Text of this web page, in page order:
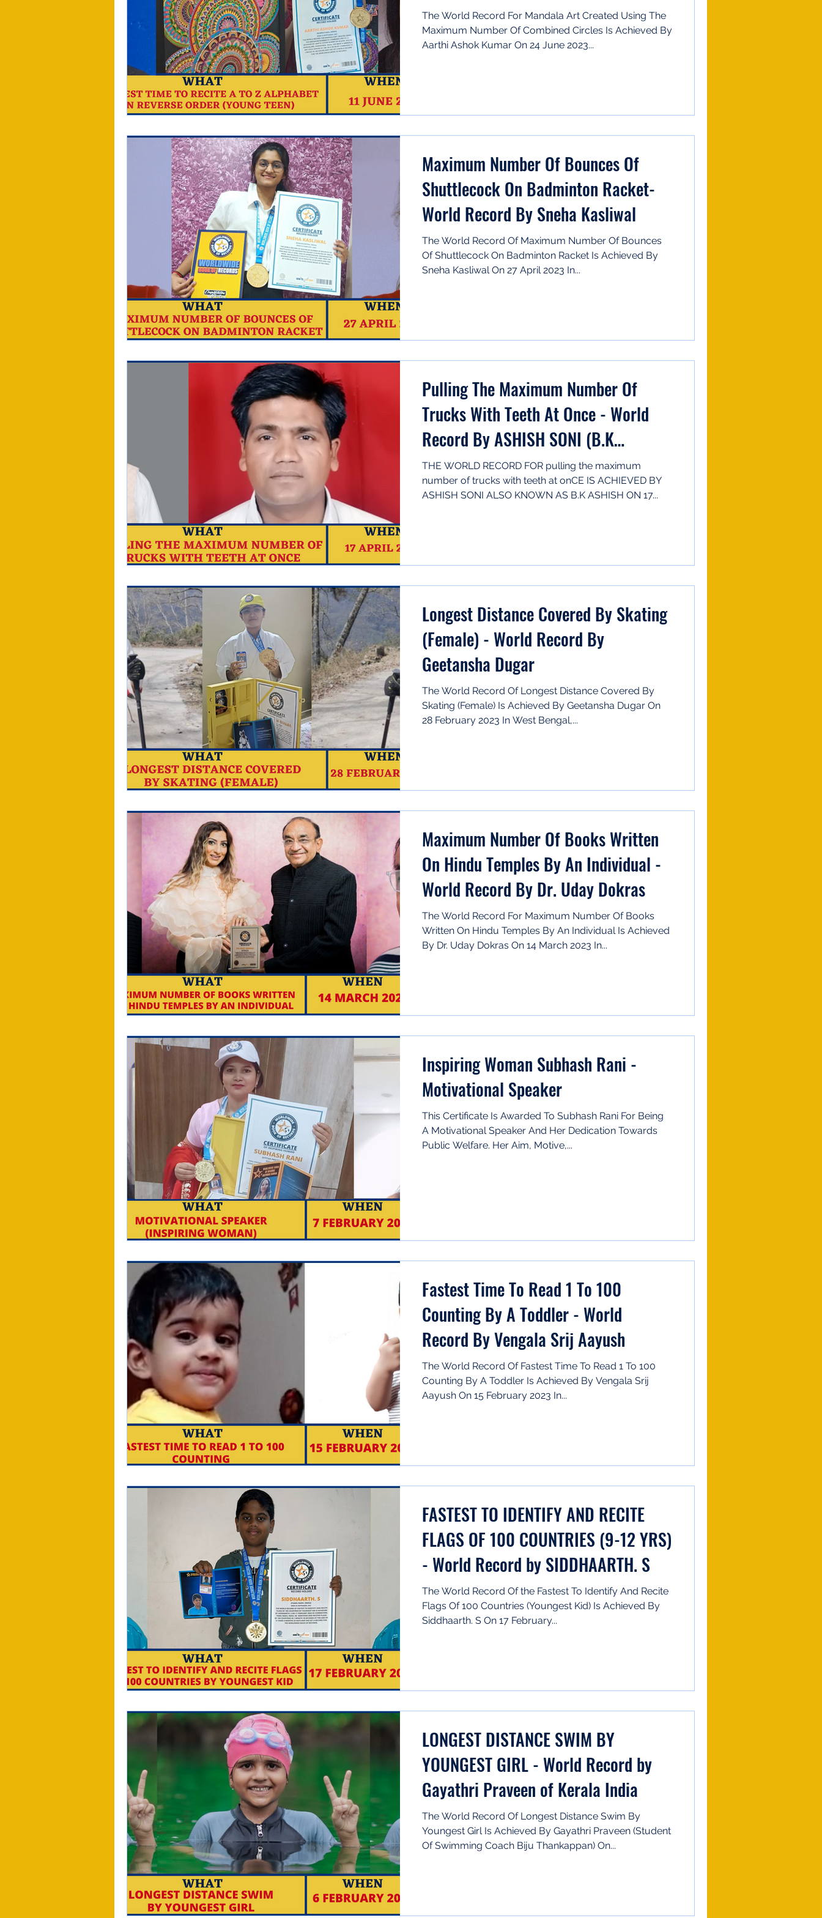
Kumar
The World Record For Mandala Art Created Using The
Maximum Number Of Combined Circles Is Achieved By
Aarthi Ashok Kumar On 24 June 2023...
Maximum Number Of Bounces Of
Shuttlecock On Badminton Racket-
World Record By Sneha Kasliwal
The World Record Of Maximum Number Of Bounces
Of Shuttlecock On Badminton Racket Is Achieved By
Sneha Kasliwal On 27 April 2023 In...
Pulling The Maximum Number Of
Trucks With Teeth At Once - World
Record By ASHISH SONI (B.K
ASHISH)
THE WORLD RECORD FOR pulling the maximum
number of trucks with teeth at onCE IS ACHIEVED BY
ASHISH SONI ALSO KNOWN AS B.K ASHISH ON 17...
Longest Distance Covered By Skating
(Female) - World Record By
Geetansha Dugar
The World Record Of Longest Distance Covered By
Skating (Female) Is Achieved By Geetansha Dugar On
28 February 2023 In West Bengal,...
Maximum Number Of Books Written
On Hindu Temples By An Individual -
World Record By Dr. Uday Dokras
The World Record For Maximum Number Of Books
Written On Hindu Temples By An Individual Is Achieved
By Dr. Uday Dokras On 14 March 2023 In...
Inspiring Woman Subhash Rani -
Motivational Speaker
This Certificate Is Awarded To Subhash Rani For Being
A Motivational Speaker And Her Dedication Towards
Public Welfare. Her Aim, Motive,...
Fastest Time To Read 1 To 100
Counting By A Toddler - World
Record By Vengala Srij Aayush
The World Record Of Fastest Time To Read 1 To 100
Counting By A Toddler Is Achieved By Vengala Srij
Aayush On 15 February 2023 In...
FASTEST TO IDENTIFY AND RECITE
FLAGS OF 100 COUNTRIES (9-12 YRS)
- World Record by SIDDHAARTH. S
The World Record Of the Fastest To Identify And Recite
Flags Of 100 Countries (Youngest Kid) Is Achieved By
Siddhaarth. S On 17 February...
LONGEST DISTANCE SWIM BY
YOUNGEST GIRL - World Record by
Gayathri Praveen of Kerala India
The World Record Of Longest Distance Swim By
Youngest Girl Is Achieved By Gayathri Praveen (Student
Of Swimming Coach Biju Thankappan) On...